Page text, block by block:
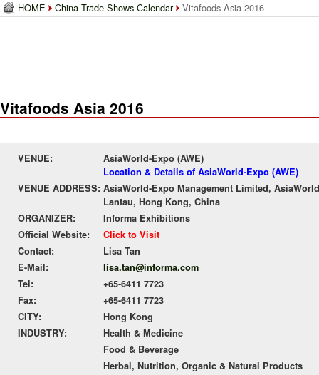
HOME China Trade Shows Calendar Vitafoods Asia 2016
Vitafoods Asia 2016
VENUE:
AsiaWorld-Expo (AWE)
Location & Details of AsiaWorld-Expo (AWE)
VENUE ADDRESS: AsiaWorld-Expo Management Limited,
Lantau, Hong Kong, China
ORGANIZER:
Informa Exhibitions
Official Website:
Click to Visit
Contact:
Lisa Tan
E-Mail:
lisa.tan@informa.com
Tel:
+65-6411 7723
Fax:
+65-6411 7723
CITY:
Hong Kong
INDUSTRY:
Health & Medicine
Food & Beverage
Herbal, Nutrition, Organic & Natural Products